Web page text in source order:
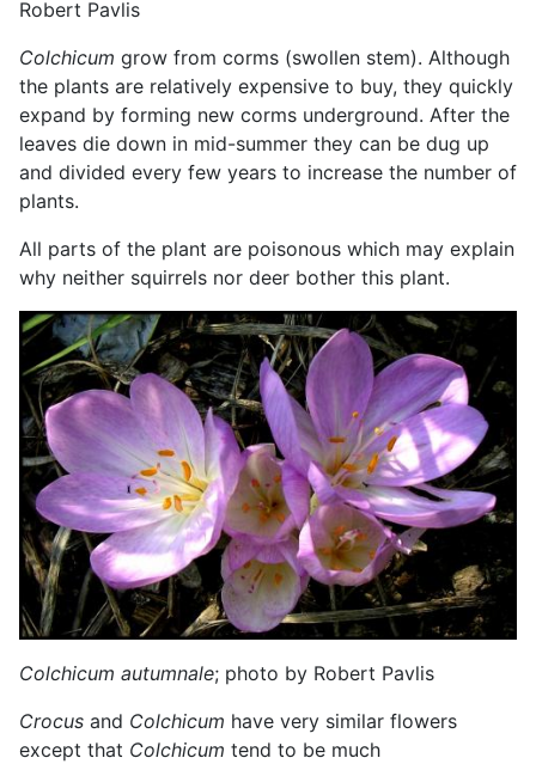
Robert Pavlis
Colchicum grow from corms (swollen stem). Although
the plants are relatively expensive to buy, they quickly
expand by forming new corms underground. After the
leaves die down in mid-summer they can be dug up
and divided every few years to increase the number of
plants.
All parts of the plant are poisonous which may explain
why neither squirrels nor deer bother this plant.
Colchicum autumnale; photo by Robert Pavlis
Crocus and Colchicum have very similar flowers
except that Colchicum tend to be much